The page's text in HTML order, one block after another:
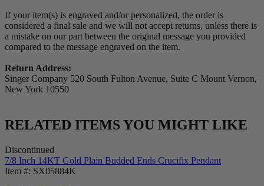
If your item(s) is engraved and/or personalized, the order is
considered a final sale and we will not accept returns, unless there is
a mistake on our part between the original message you provided
compared to the message engraved on the item.
Return Address:
Singer Company 520 South Fulton Avenue, Suite C Mount Vernon,
New York 10550
RELATED ITEMS YOU MIGHT LIKE
Discontinued
7/8 Inch 14KT Gold Plain Budded Ends Crucifix Pendant
Item #: SX05884K